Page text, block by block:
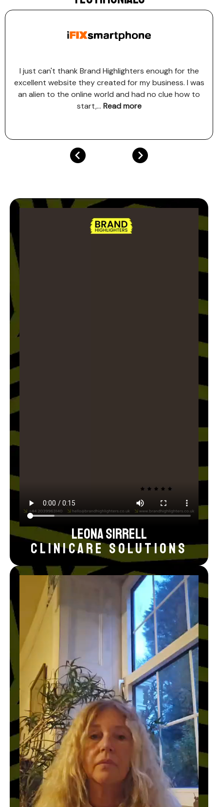
I just can't thank Brand Highlighters enough for the
excellent website they created for my business. I was
an alien to the online world and had no clue how to
start,... Read more
Leona Sirrell
Clinicare Solutions